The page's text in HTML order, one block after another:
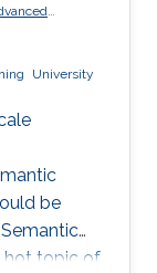
University
be
hot topic of